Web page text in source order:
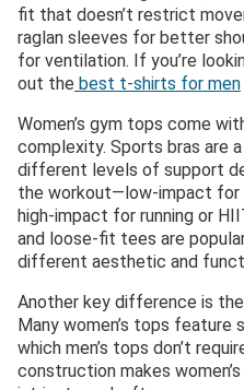
fit that doesn’t restrict
raglan sleeves for better
for ventilation. If you’re
out the best t-shirts for men
Women’s gym tops come
complexity. Sports bras are
different levels of support
the workout—low-impact for
high-impact for running or
and loose-fit tees are
different aesthetic and
Another key difference is
Many women’s tops feature
which men’s tops don’t
construction makes